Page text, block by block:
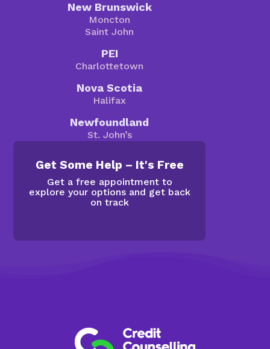
New Brunswick
Moncton
Saint John
PEI
Charlottetown
Nova Scotia
Halifax
Newfoundland
St. John’s
Get Some Help – It's Free
Get a free appointment to
explore your options and get back
on track